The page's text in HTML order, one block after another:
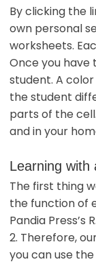
By clicking the
own personal
worksheets.
Once you
student. A
the student
parts of the
and in your
Learning with
The first thing
the function of
Pandia Press’s
2. Therefore,
you can use